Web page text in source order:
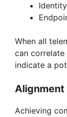
When all
can
indicate a
Achieving